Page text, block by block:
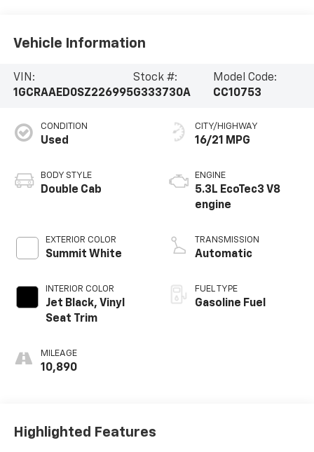
Vehicle Information
VIN:
1GCRAAED0SZ226995
Stock #:
G333730A
Model Code:
CC10753
CONDITION
Used
BODY STYLE
Double Cab
EXTERIOR COLOR
Summit White
INTERIOR COLOR
Jet Black, Vinyl
Seat Trim
MILEAGE
10,890
CITY/HIGHWAY
16/21 MPG
ENGINE
5.3L EcoTec3 V8
engine
TRANSMISSION
Automatic
FUEL TYPE
Gasoline Fuel
Highlighted Features